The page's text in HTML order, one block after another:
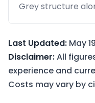
Grey structure
Last Updated: May
Disclaimer:All
experience and
Costs may vary by